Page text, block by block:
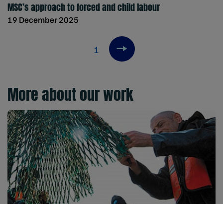
MSC’s approach to forced and child labour
19 December 2025
1 Next item
More about our work